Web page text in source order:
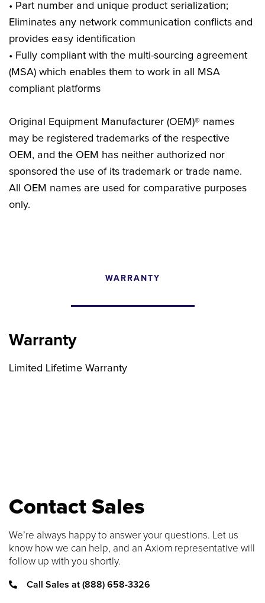
CONFIGURATOR SEARCH CONTENT
FIND THE RIGHT UPGRADE
Use our cable finder to find the right
fiber, copper, DAC or AOC cable.
CABLE FINDER
• Part number and unique product serialization;
Eliminates any network communication conflicts and
provides easy identification
• Fully compliant with the multi-sourcing agreement
(MSA) which enables them to work in all MSA
compliant platforms
Original Equipment Manufacturer (OEM)® names
may be registered trademarks of the respective
OEM, and the OEM has neither authorized nor
sponsored the use of its trademark or trade name.
All OEM names are used for comparative purposes
only.
WARRANTY
Warranty
Limited Lifetime Warranty
Contact Sales
We’re always happy to answer your questions. Let us
know how we can help, and an Axiom representative will
follow up with you shortly.
Call Sales at (888) 658-3326